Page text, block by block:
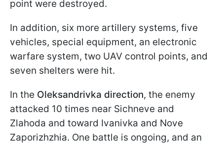
point were destroyed.
In addition, six more artillery systems, five
vehicles, special equipment, an electronic
warfare system, two UAV control points, and
seven shelters were hit.
In the Oleksandrivka direction, the enemy
attacked 10 times near Sichneve and
Zlahoda and toward Ivanivka and Nove
Zaporizhzhia. One battle is ongoing, and an